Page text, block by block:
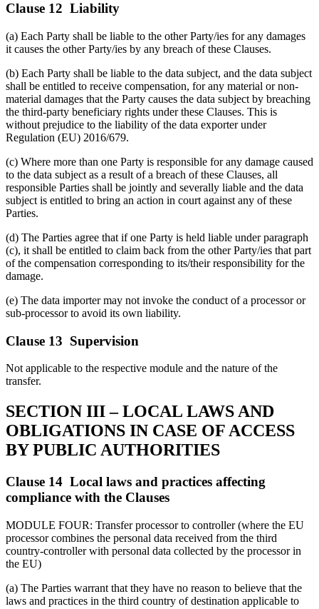
Clause 12 Liability
(a) Each Party shall be liable to the other Party/ies for any damages
it causes the other Party/ies by any breach of these Clauses.
(b) Each Party shall be liable to the data subject, and the data subject
shall be entitled to receive compensation, for any material or non-
material damages that the Party causes the data subject by breaching
the third-party beneficiary rights under these Clauses. This is
without prejudice to the liability of the data exporter under
Regulation (EU) 2016/679.
(c) Where more than one Party is responsible for any damage caused
to the data subject as a result of a breach of these Clauses, all
responsible Parties shall be jointly and severally liable and the data
subject is entitled to bring an action in court against any of these
Parties.
(d) The Parties agree that if one Party is held liable under paragraph
(c), it shall be entitled to claim back from the other Party/ies that part
of the compensation corresponding to its/their responsibility for the
damage.
(e) The data importer may not invoke the conduct of a processor or
sub-processor to avoid its own liability.
Clause 13 Supervision
Not applicable to the respective module and the nature of the
transfer.
SECTION III – LOCAL LAWS AND
OBLIGATIONS IN CASE OF ACCESS
BY PUBLIC AUTHORITIES
Clause 14 Local laws and practices affecting
compliance with the Clauses
MODULE FOUR: Transfer processor to controller (where the EU
processor combines the personal data received from the third
country-controller with personal data collected by the processor in
the EU)
(a) The Parties warrant that they have no reason to believe that the
laws and practices in the third country of destination applicable to